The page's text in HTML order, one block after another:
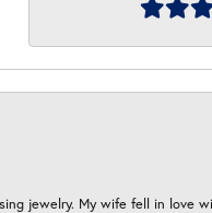
jewelry. My wife fell in